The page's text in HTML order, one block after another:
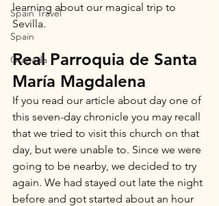
Spain Travel
Spain
Granada
learning about our magical trip to
Sevilla.
Real Parroquia de Santa
María Magdalena
If you read our article about day one of
this seven-day chronicle you may recall
that we tried to visit this church on that
day, but were unable to. Since we were
going to be nearby, we decided to try
again. We had stayed out late the night
before and got started about an hour